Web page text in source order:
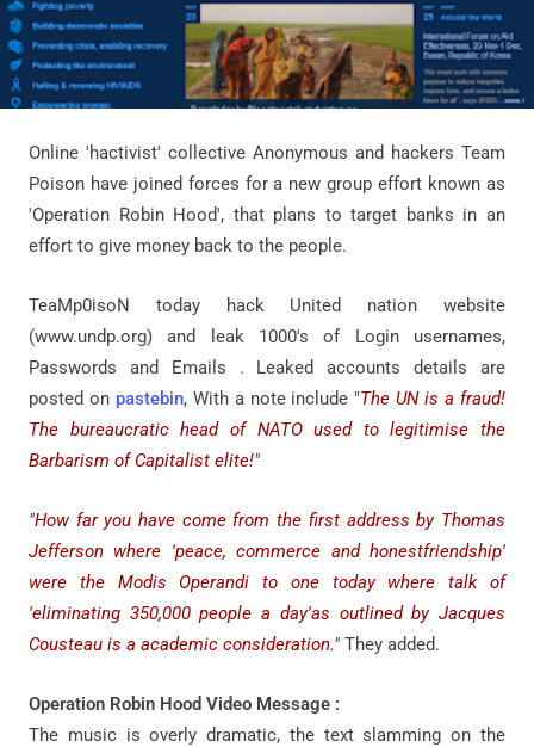
Online 'hactivist' collective Anonymous and hackers Team
Poison have joined forces for a new group effort known as
'Operation Robin Hood', that plans to target banks in an
effort to give money back to the people.
TeaMp0isoN today hack United nation website
(www.undp.org) and leak 1000's of Login usernames,
Passwords and Emails . Leaked accounts details are
posted on pastebin, With a note include "The UN is a fraud!
The bureaucratic head of NATO used to legitimise the
Barbarism of Capitalist elite!"
"How far you have come from the first address by Thomas
Jefferson where 'peace, commerce and honestfriendship'
were the Modis Operandi to one today where talk of
'eliminating 350,000 people a day'as outlined by Jacques
Cousteau is a academic consideration." They added.
Operation Robin Hood Video Message :
The music is overly dramatic, the text slamming on the